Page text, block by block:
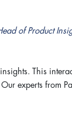
of Product
This
experts from